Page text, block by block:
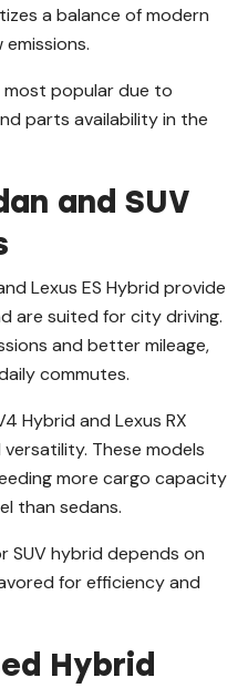
a balance of modern
most popular due to
parts availability in the
and SUV
Lexus ES Hybrid provide
are suited for city driving.
and better mileage,
commutes.
Hybrid and Lexus RX
These models
more cargo capacity
than sedans.
SUV hybrid depends on
for efficiency and
Hybrid